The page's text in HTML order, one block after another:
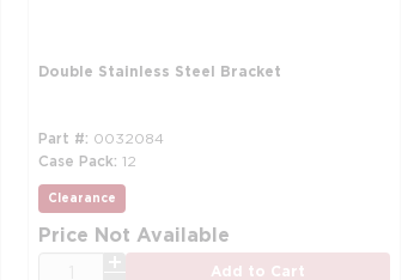
more info
Double Stainless Steel Bracket
Part # 0032084
Case Pack 12
Clearance
more info
more info
Price Not Available
Add to Cart